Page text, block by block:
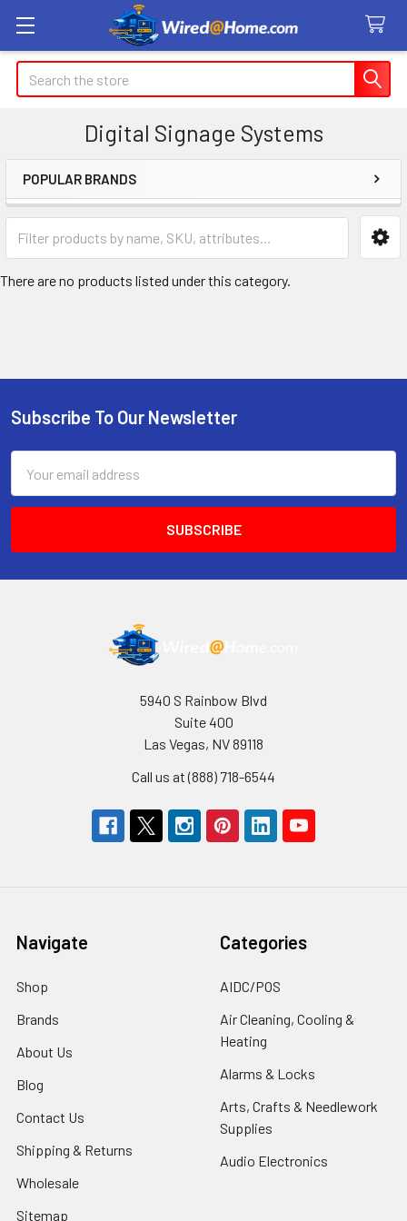
Search
Digital Signage Systems
Sidebar
POPULAR BRANDS
There are no products listed under this category.
Footer
Subscribe To Our Newsletter
Address
5940 S Rainbow Blvd
Suite 400
Las Vegas, NV 89118
Call us at (888) 718-6544
Navigate
Shop
Brands
About Us
Blog
Contact Us
Shipping & Returns
Wholesale
Sitemap
Categories
AIDC/POS
Air Cleaning, Cooling &
Heating
Alarms & Locks
Arts, Crafts & Needlework
Supplies
Audio Electronics